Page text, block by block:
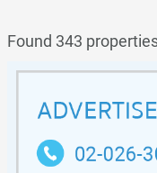
Found 343